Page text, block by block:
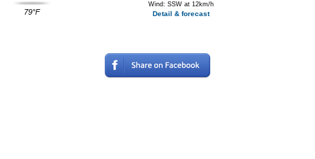
79°F
Wind: SSW at 12km/h
Detail & forecast